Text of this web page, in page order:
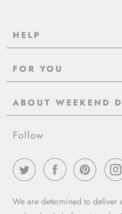
Follow
We are determined to deliver
ABOUT WEEKEND
About Us
Wholesale
Work With Us
FOR YOU
Pre-Order
Reviews
Rewards Page
Work with us
HELP
Contact Us
Shipping
Delivery & Returns
EU VAT & Customs
FAQ - Help